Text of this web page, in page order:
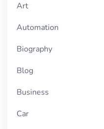
Art
Automation
Biography
Blog
Business
Car